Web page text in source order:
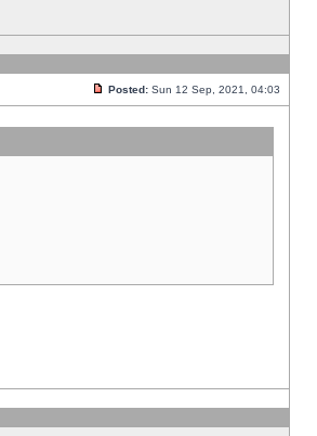
Posted: Sun 12 Sep, 2021, 04:03